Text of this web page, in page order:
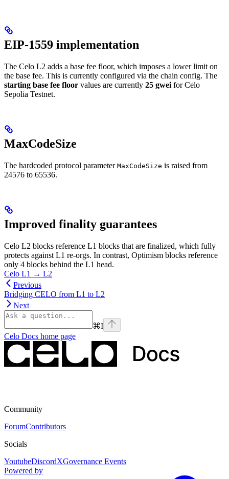
EIP-1559 implementation
The Celo L2 adds a base fee floor, which imposes a lower limit on
the base fee. This is currently configured via the chain config. The
starting base fee floor values are currently 25 gwei for Celo
Sepolia Testnet.
MaxCodeSize
The hardcoded protocol parameter MaxCodeSize is raised from
24576 to 65536.
Improved finality guarantees
Celo L2 blocks reference L1 blocks that are finalized, which fully
protects against L1 re-orgs. In contrast, Optimism blocks reference
only 4 blocks behind the L1 head.
Celo L1 → L2
Previous
Bridging CELO from L1 to L2
Next
⌘I
Celo Docs home page
Community
ForumContributors
Socials
YoutubeDiscordXGovernance Events
Powered by